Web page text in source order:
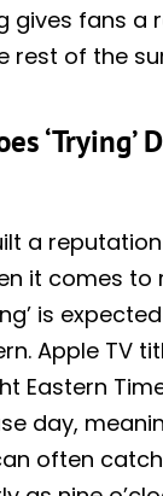
gives fans a
rest of the
‘Trying’
a
it comes to
is
Apple TV
Eastern
day,
often